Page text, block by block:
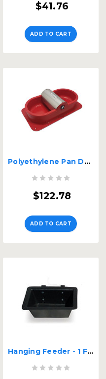
$41.76
ADD TO CART
Polyethylene Pan Double Waterer with Float
$122.78
ADD TO CART
Hanging Feeder - 1 Ft. Long